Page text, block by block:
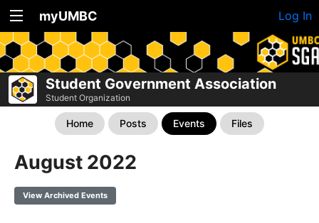
myUMBC Log In
Student Government Association
Student Organization
Home Posts Events Files
August 2022
View Archived Events